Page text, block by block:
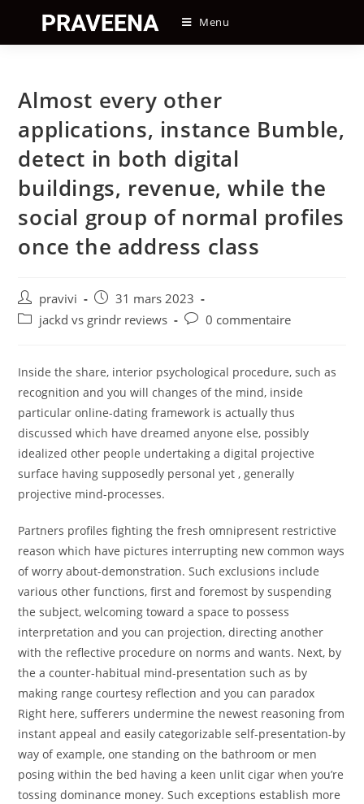
content
Menu
Almost every other
applications, instance Bumble,
detect in both digital
buildings, revenue, while the
social group of normal profiles
once the address class
Auteur/autrice
de
pravivi
Post
published:
31 mars 2023
Postjackd vs grindr reviews
Post0 commentaire
Inside the share, interior psychological procedure, such as
recognition and you will changes of the mind, inside
particular online-dating framework is actually thus
discussed which have dreamed anyone else, possibly
idealized other people undertaking a digital projective
surface having supposedly personal yet , generally
projective mind-processes.
Partners profiles fighting the fresh omnipresent restrictive
reason which have pictures interrupting new common ways
of worry about-demonstration. Such exclusions include
various other functions, first and foremost by suspending
the subject, welcoming toward a space to possess
interpretation and you can projection, directing another
with the reflective procedure on norms and wants. Next, by
the a counter-habitual mind-presentation such as by
making range courtesy reflection and you can paradox
Right here, sufferers undermine the newest reasoning from
instant appeal and easily categorizable self-presentation-by
way of example, one standing on the bathroom or men
posing within the bed having a keen unlit cigar when you’re
tossing dominance money. Such exceptions establish more